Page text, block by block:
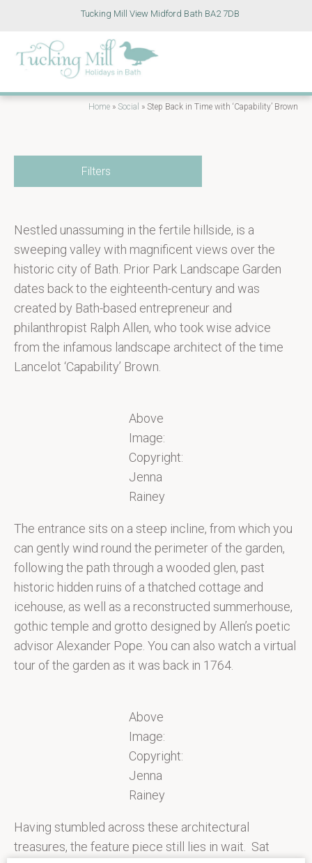
Tucking Mill View Midford Bath BA2 7DB
Home » Social » Step Back in Time with ‘Capability’ Brown
Filters
Nestled unassuming in the fertile hillside, is a
sweeping valley with magnificent views over the
historic city of Bath. Prior Park Landscape Garden
dates back to the eighteenth-century and was
created by Bath-based entrepreneur and
philanthropist Ralph Allen, who took wise advice
from the infamous landscape architect of the time
Lancelot ‘Capability’ Brown.
Above
Image:
Copyright:
Jenna
Rainey
The entrance sits on a steep incline, from which you
can gently wind round the perimeter of the garden,
following the path through a wooded glen, past
historic hidden ruins of a thatched cottage and
icehouse, as well as a reconstructed summerhouse,
gothic temple and grotto designed by Allen’s poetic
advisor Alexander Pope. You can also watch a virtual
tour of the garden as it was back in 1764.
Above
Image:
Copyright:
Jenna
Rainey
Having stumbled across these architectural
treasures, the feature piece still lies in wait. Sat